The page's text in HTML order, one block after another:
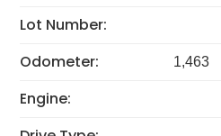
Lot Number:
Odometer: 1,463
Engine: